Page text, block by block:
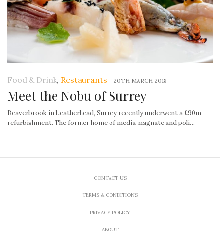
Food & Drink, Restaurants - 20TH MARCH 2018
Meet the Nobu of Surrey
Beaverbrook in Leatherhead, Surrey recently underwent a £90m
refurbishment. The former home of media magnate and poli…
CONTACT US
TERMS & CONDITIONS
PRIVACY POLICY
ABOUT